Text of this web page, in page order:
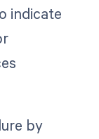
indicate
by